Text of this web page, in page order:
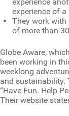
experience of a
They work with
of more than
Globe Aware,
been working in
weeklong
and sustainability.
“Have Fun. Help
Their website